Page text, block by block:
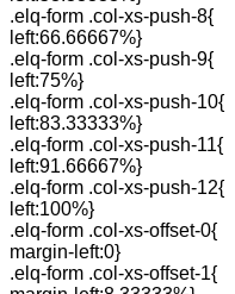
.elq-form .col-xs-push-8{
left:66.66667%}
.elq-form .col-xs-push-9{
left:75%}
.elq-form .col-xs-push-10{
left:83.33333%}
.elq-form .col-xs-push-11{
left:91.66667%}
.elq-form .col-xs-push-12{
left:100%}
.elq-form .col-xs-offset-0{
margin-left:0}
.elq-form .col-xs-offset-1{